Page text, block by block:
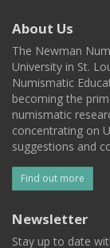
About Us
The Newman
University in St.
Numismatic
becoming the
numismatic
concentrating on
suggestions and
Find out more
Newsletter
Stay up to date